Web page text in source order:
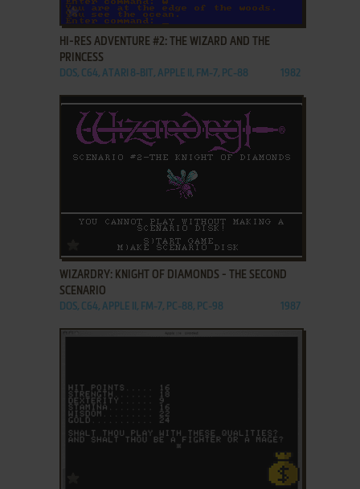
ADD TO FAVORITES
HI-RES ADVENTURE #2: THE WIZARD AND THE
PRINCESS
DOS, C64, ATARI 8-BIT, APPLE II, FM-7, PC-88 1982
ADD TO FAVORITES
WIZARDRY: KNIGHT OF DIAMONDS - THE SECOND
SCENARIO
DOS, C64, APPLE II, FM-7, PC-88, PC-98 1987